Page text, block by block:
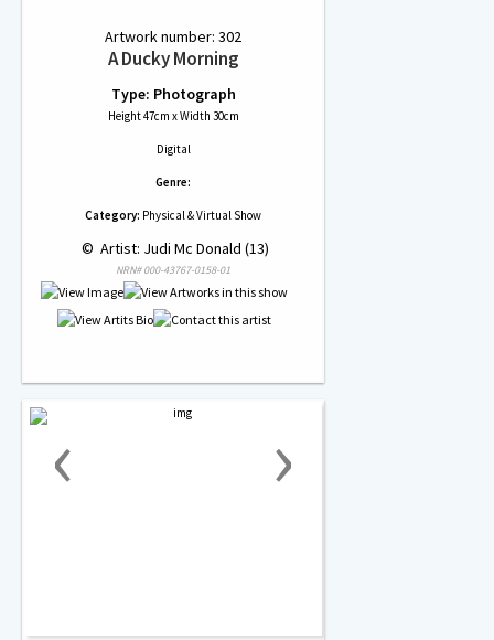
Artwork number: 302
A Ducky Morning
Type: Photograph
Height 47cm x Width 30cm
Digital
Genre:
Category: Physical & Virtual Show
© Artist: Judi Mc Donald (13)
NRN# 000-43767-0158-01
‹ ›